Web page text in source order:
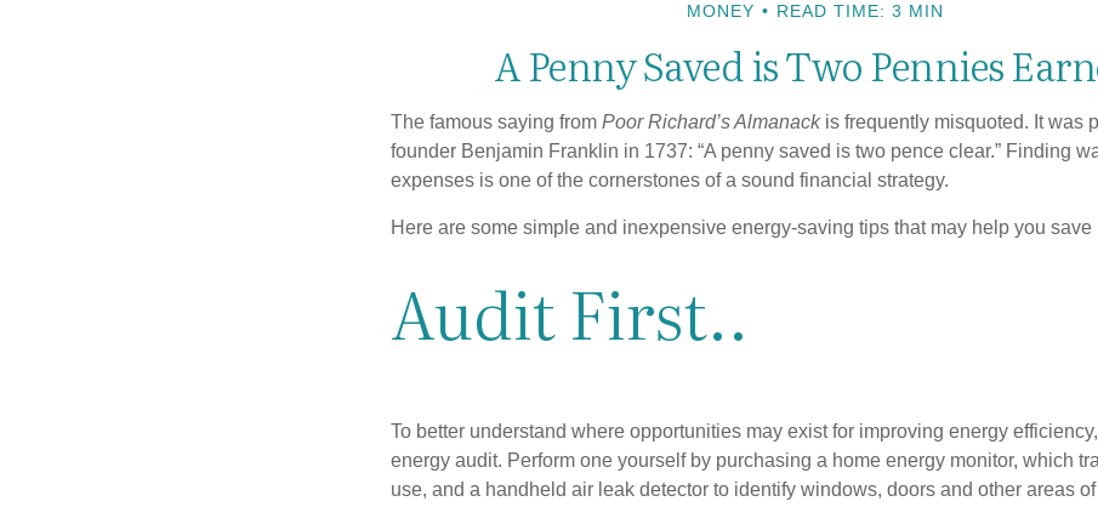
MONEY READ TIME: 3 MIN
A Penny Saved is Two Pennies
The famous saying from Poor Richard’s Almanackis frequently misquoted. It was
founder Benjamin Franklin in 1737: “A penny saved is two pence clear.” Finding
expenses is one of the cornerstones of a sound financial strategy.
Here are some simple and inexpensive energy-saving tips that may help you save
Audit First..
To better understand where opportunities may exist for improving energy
energy audit. Perform one yourself by purchasing a home energy monitor, which
use, and a handheld air leak detector to identify windows, doors and other areas